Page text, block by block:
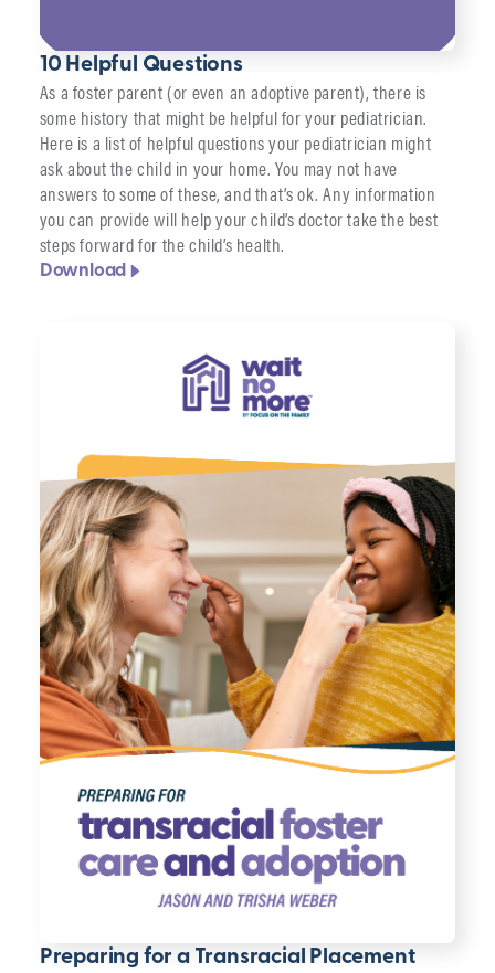
10 Helpful Questions
As a foster parent (or even an adoptive parent), there is
some history that might be helpful for your pediatrician.
Here is a list of helpful questions your pediatrician might
ask about the child in your home. You may not have
answers to some of these, and that’s ok. Any information
you can provide will help your child’s doctor take the best
steps forward for the child’s health.
Download
Preparing for a Transracial Placement